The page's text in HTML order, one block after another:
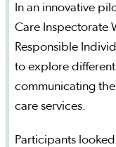
In an innovative
Care Inspectorate
Responsible
to explore
communicating
care services.
Participants